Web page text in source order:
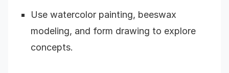
Use watercolor painting, beeswax
modeling, and form drawing to explore
concepts.